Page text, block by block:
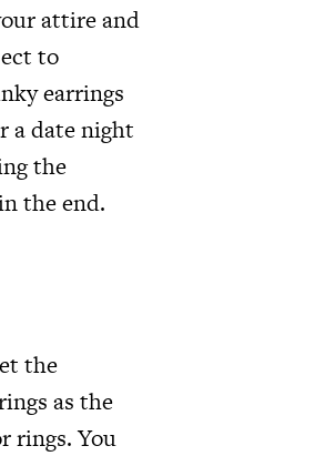
attire and
to
earrings
a date night
the
the end.
the
as the
rings. You